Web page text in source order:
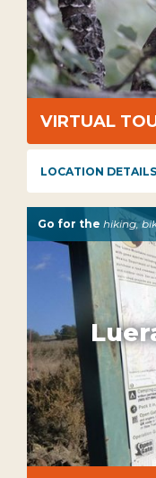
VIRTUAL
LOCATION
Go for the hiking,